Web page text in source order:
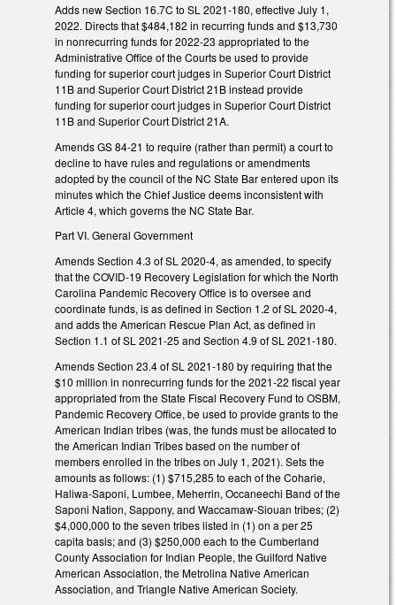
Adds new Section 16.7C to SL 2021-180, effective July 1,
2022. Directs that $484,182 in recurring funds and $13,730
in nonrecurring funds for 2022-23 appropriated to the
Administrative Office of the Courts be used to provide
funding for superior court judges in Superior Court District
11B and Superior Court District 21B instead provide
funding for superior court judges in Superior Court District
11B and Superior Court District 21A.
Amends GS 84-21 to require (rather than permit) a court to
decline to have rules and regulations or amendments
adopted by the council of the NC State Bar entered upon its
minutes which the Chief Justice deems inconsistent with
Article 4, which governs the NC State Bar.
Part VI. General Government
Amends Section 4.3 of SL 2020-4, as amended, to specify
that the COVID-19 Recovery Legislation for which the North
Carolina Pandemic Recovery Office is to oversee and
coordinate funds, is as defined in Section 1.2 of SL 2020-4,
and adds the American Rescue Plan Act, as defined in
Section 1.1 of SL 2021-25 and Section 4.9 of SL 2021-180.
Amends Section 23.4 of SL 2021-180 by requiring that the
$10 million in nonrecurring funds for the 2021-22 fiscal year
appropriated from the State Fiscal Recovery Fund to OSBM,
Pandemic Recovery Office, be used to provide grants to the
American Indian tribes (was, the funds must be allocated to
the American Indian Tribes based on the number of
members enrolled in the tribes on July 1, 2021). Sets the
amounts as follows: (1) $715,285 to each of the Coharie,
Haliwa-Saponi, Lumbee, Meherrin, Occaneechi Band of the
Saponi Nation, Sappony, and Waccamaw-Siouan tribes; (2)
$4,000,000 to the seven tribes listed in (1) on a per 25
capita basis; and (3) $250,000 each to the Cumberland
County Association for Indian People, the Guilford Native
American Association, the Metrolina Native American
Association, and Triangle Native American Society.